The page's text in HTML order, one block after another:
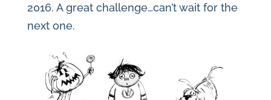
2016. A great challenge…can’t wait for the
next one.